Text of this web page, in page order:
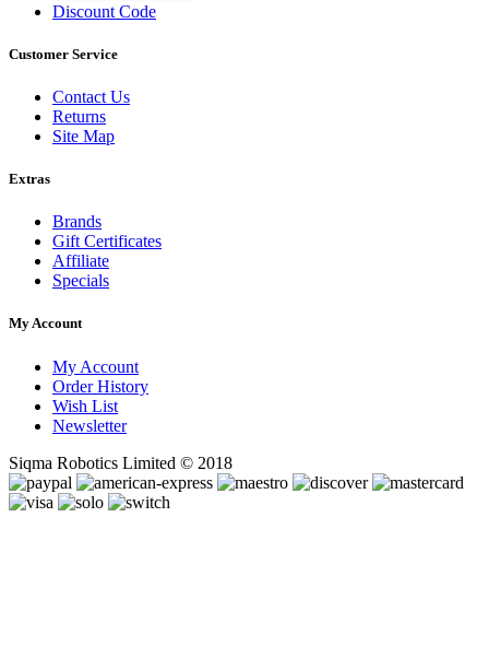
Discount Code
Customer Service
Contact Us
Returns
Site Map
Extras
Brands
Gift Certificates
Affiliate
Specials
My Account
My Account
Order History
Wish List
Newsletter
Siqma Robotics Limited © 2018